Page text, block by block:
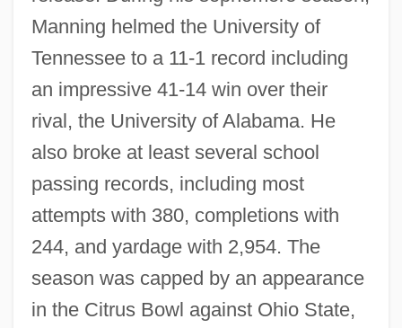
Manning helmed the University of
Tennessee to a 11-1 record including
an impressive 41-14 win over their
rival, the University of Alabama. He
also broke at least several school
passing records, including most
attempts with 380, completions with
244, and yardage with 2,954. The
season was capped by an appearance
in the Citrus Bowl against Ohio State,